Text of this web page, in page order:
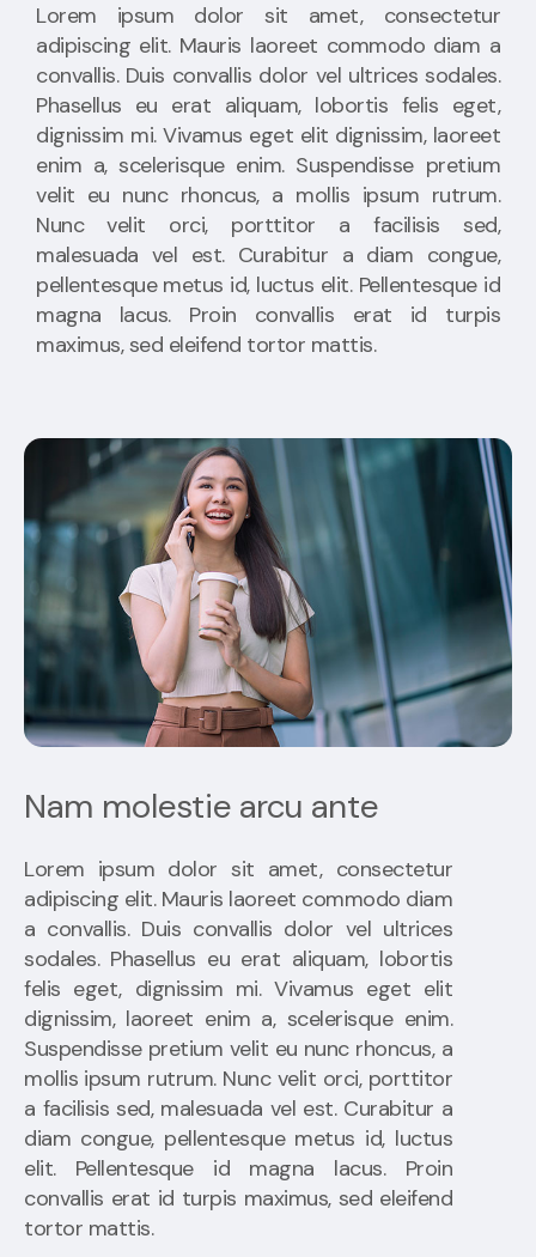
Lorem ipsum dolor sit amet, consectetur
adipiscing elit. Mauris laoreet commodo diam a
convallis. Duis convallis dolor vel ultrices sodales.
Phasellus eu erat aliquam, lobortis felis eget,
dignissim mi. Vivamus eget elit dignissim, laoreet
enim a, scelerisque enim. Suspendisse pretium
velit eu nunc rhoncus, a mollis ipsum rutrum.
Nunc velit orci, porttitor a facilisis sed,
malesuada vel est. Curabitur a diam congue,
pellentesque metus id, luctus elit. Pellentesque id
magna lacus. Proin convallis erat id turpis
maximus, sed eleifend tortor mattis.
Nam molestie arcu ante
Lorem ipsum dolor sit amet, consectetur
adipiscing elit. Mauris laoreet commodo diam
a convallis. Duis convallis dolor vel ultrices
sodales. Phasellus eu erat aliquam, lobortis
felis eget, dignissim mi. Vivamus eget elit
dignissim, laoreet enim a, scelerisque enim.
Suspendisse pretium velit eu nunc rhoncus, a
mollis ipsum rutrum. Nunc velit orci, porttitor
a facilisis sed, malesuada vel est. Curabitur a
diam congue, pellentesque metus id, luctus
elit. Pellentesque id magna lacus. Proin
convallis erat id turpis maximus, sed eleifend
tortor mattis.